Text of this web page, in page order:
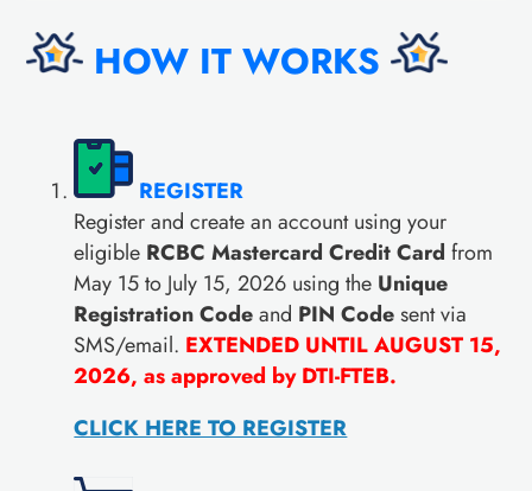
HOW IT WORKS
REGISTER
Register and create an account using your
eligible RCBC Mastercard Credit Card from
May 15 to July 15, 2026 using the Unique
Registration Codeand PIN Codesent via
SMS/email. EXTENDED UNTIL AUGUST 15,
2026, as approved by DTI-FTEB.
CLICK HERE TO REGISTER